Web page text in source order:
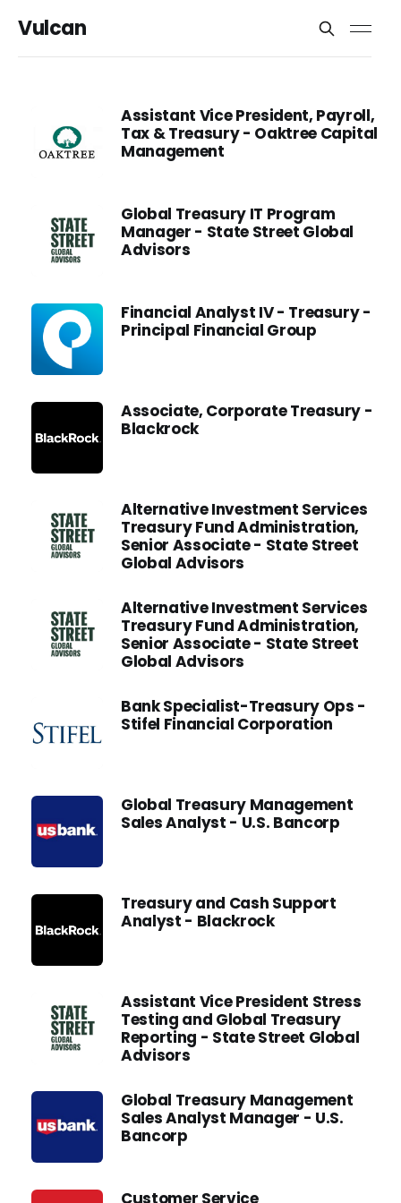
Vulcan
Assistant Vice President, Payroll,
Tax & Treasury - Oaktree Capital
Management
Global Treasury IT Program
Manager - State Street Global
Advisors
Financial Analyst IV - Treasury -
Principal Financial Group
Associate, Corporate Treasury -
Blackrock
Alternative Investment Services
Treasury Fund Administration,
Senior Associate - State Street
Global Advisors
Alternative Investment Services
Treasury Fund Administration,
Senior Associate - State Street
Global Advisors
Bank Specialist-Treasury Ops -
Stifel Financial Corporation
Global Treasury Management
Sales Analyst - U.S. Bancorp
Treasury and Cash Support
Analyst - Blackrock
Assistant Vice President Stress
Testing and Global Treasury
Reporting - State Street Global
Advisors
Global Treasury Management
Sales Analyst Manager - U.S.
Bancorp
Customer Service